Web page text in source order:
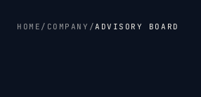
HOME / COMPANY /ADVISORY BOARD